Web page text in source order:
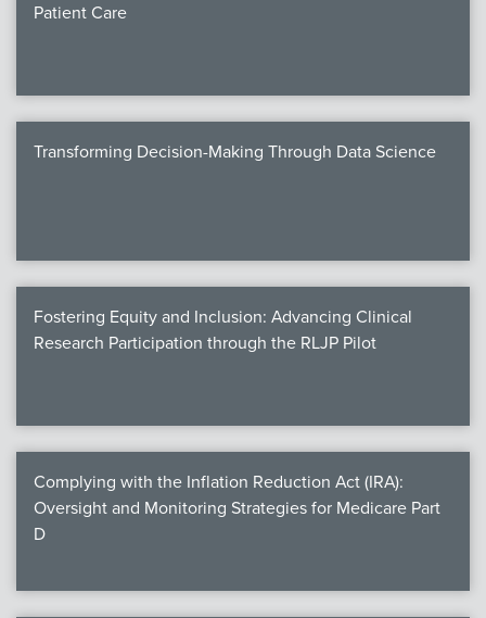
Patient Care
Transforming Decision-Making Through Data Science
Fostering Equity and Inclusion: Advancing Clinical
Research Participation through the RLJP Pilot
Complying with the Inflation Reduction Act (IRA):
Oversight and Monitoring Strategies for Medicare Part
D